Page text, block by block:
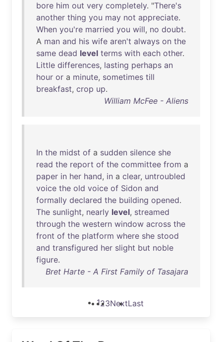
bore him out very completely. "There's
another thing you may not appreciate.
When you're married you will, no doubt.
A man and his wife aren't always on the
same dead level terms with each other.
Little differences, lasting perhaps an
hour or a minute, sometimes till
breakfast, crop up.
William McFee - Aliens
In the midst of a sudden silence she
read the report of the committee from a
paper in her hand, in a clear, untroubled
voice the old voice of Sidon and
formally declared the building opened.
The sunlight, nearly level, streamed
through the western window across the
front of the platform where she stood
and transfigured her slight but noble
figure.
Bret Harte - A First Family of Tasajara
123NextLast